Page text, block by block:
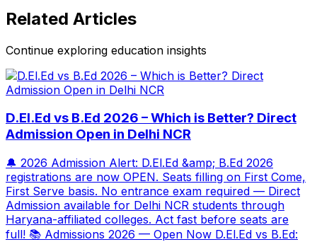
Related Articles
Continue exploring education insights
D.El.Ed vs B.Ed 2026 – Which is Better? Direct
Admission Open in Delhi NCR
🔔 2026 Admission Alert: D.El.Ed &amp; B.Ed 2026
registrations are now OPEN. Seats filling on First Come,
First Serve basis. No entrance exam required — Direct
Admission available for Delhi NCR students through
Haryana-affiliated colleges. Act fast before seats are
full! 📚 Admissions 2026 — Open Now D.El.Ed vs B.Ed: